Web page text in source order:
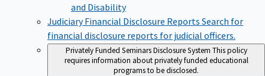
and Disability
Judiciary Financial Disclosure Reports Search for
financial disclosure reports for judicial officers.
Privately Funded Seminars Disclosure System This policy
requires information about privately funded educational
programs to be disclosed.